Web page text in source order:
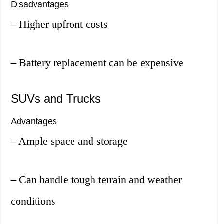
Disadvantages
– Higher upfront costs
– Battery replacement can be expensive
SUVs and Trucks
Advantages
– Ample space and storage
– Can handle tough terrain and weather
conditions